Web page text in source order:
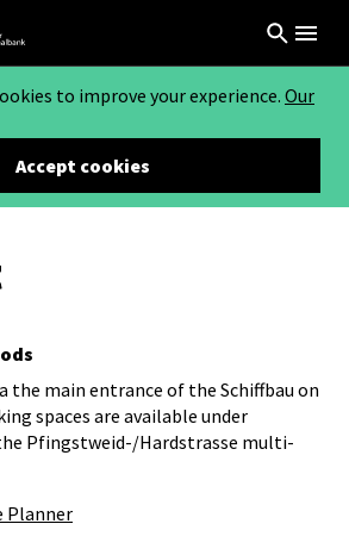
to improve your experience. Our
Accept cookies
the main entrance of the Schiffbau on
spaces are available under
Pfingstweid-/Hardstrasse multi-
Planner